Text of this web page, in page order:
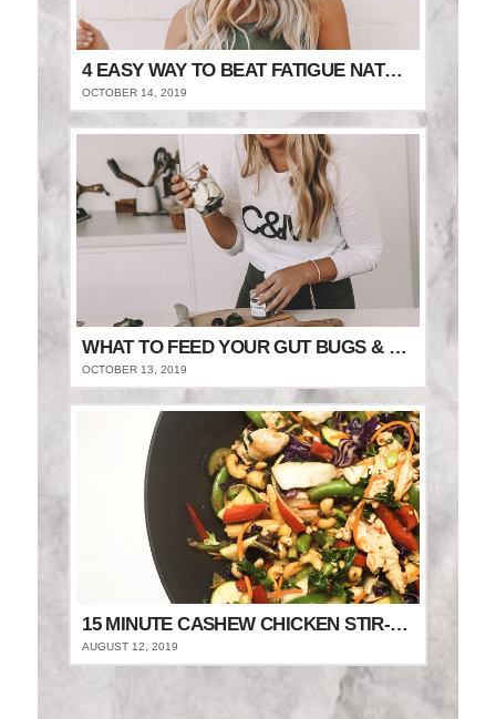
4 EASY WAY TO BEAT FATIGUE NATURALLY
OCTOBER 14, 2019
WHAT TO FEED YOUR GUT BUGS & STAY FULLER FOR LONGER
OCTOBER 13, 2019
15 MINUTE CASHEW CHICKEN STIR-FRY
AUGUST 12, 2019